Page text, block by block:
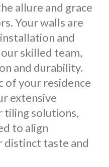
allure and grace
Your walls are
and
skilled team,
and durability.
of your residence
extensive
solutions,
to align
distinct taste and